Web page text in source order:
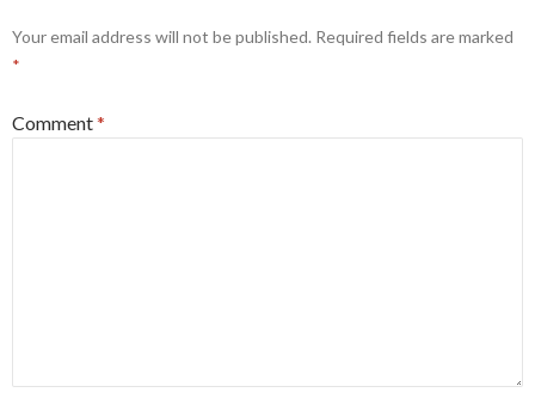
Your email address will not be published. Required fields are marked
*
Comment*